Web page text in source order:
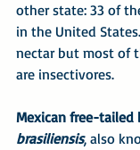
other state: 33 of
in the United
nectar but most of
are insectivores.
Mexican free-tailed
brasiliensis, also